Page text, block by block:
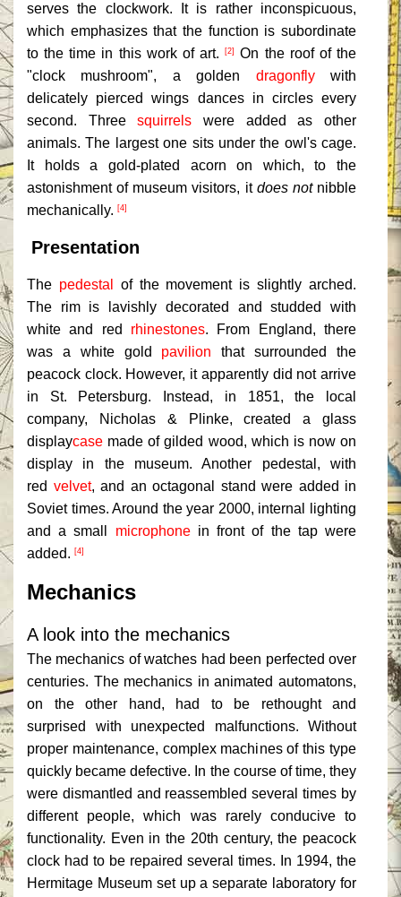
serves the clockwork. It is rather inconspicuous,
which emphasizes that the function is subordinate
to the time in this work of art.[2]
On the roof of the
"clock mushroom", a golden dragonflywith
delicately pierced wings dances in circles every
second. Threesquirrels were added as other
animals. The largest one sits under the owl's cage.
It holds a gold-plated acorn on which, to the
astonishment of museum visitors, it does notnibble
mechanically. [4]
Presentation
The pedestal
of the movement is slightly arched.
The rim is lavishly decorated and studded with
white and red rhinestones. From England, there
was a white gold pavilion that surrounded the
peacock clock. However, it apparently did not arrive
in St. Petersburg. Instead, in 1851, the local
company, Nicholas & Plinke, created a glass
displaycase made of gilded wood, which is now on
display in the museum. Another pedestal, with
red velvet, and an octagonal stand were added in
Soviet times. Around the year 2000, internal lighting
and a small microphonein front of the tap were
added. [4]
Mechanics
A look into the mechanics
The mechanics of watches had been perfected over
centuries. The mechanics in animated automatons,
on the other hand, had to be rethought and
surprised with unexpected malfunctions. Without
proper maintenance, complex machines of this type
quickly became defective. In the course of time, they
were dismantled and reassembled several times by
different people, which was rarely conducive to
functionality. Even in the 20th century, the peacock
clock had to be repaired several times. In 1994, the
Hermitage Museum set up a separate laboratory for